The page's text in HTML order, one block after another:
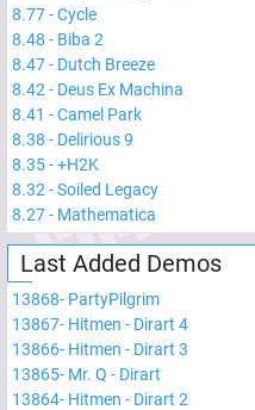
8.77-Cycle
8.48 - Biba 2
8.47- Dutch Breeze
8.42 - Deus Ex Machina
8.41 -Camel Park
8.38 - Delirious 9
8.35-+H2K
8.32 -Soiled Legacy
8.27- Mathematica
Last Added Demos
13868- PartyPilgrim
13867- Hitmen - Dirart 4
13866- Hitmen - Dirart 3
13865- Mr. Q - Dirart
13864- Hitmen - Dirart 2